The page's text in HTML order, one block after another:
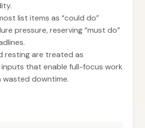
list items as “could do”
pressure, reserving “must do”
resting are treated as
that enable full-focus work
downtime.